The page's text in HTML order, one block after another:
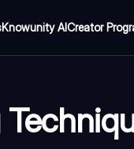
Knowunity AICreator